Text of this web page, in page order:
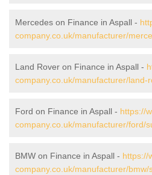
Mercedes on Finance in Aspall -
company.co.uk/manufacturer/
Land Rover on Finance in Aspall -
company.co.uk/manufacturer/land-
Ford on Finance in Aspall - https://
company.co.uk/manufacturer/ford/
BMW on Finance in Aspall - https://
company.co.uk/manufacturer/bmw/